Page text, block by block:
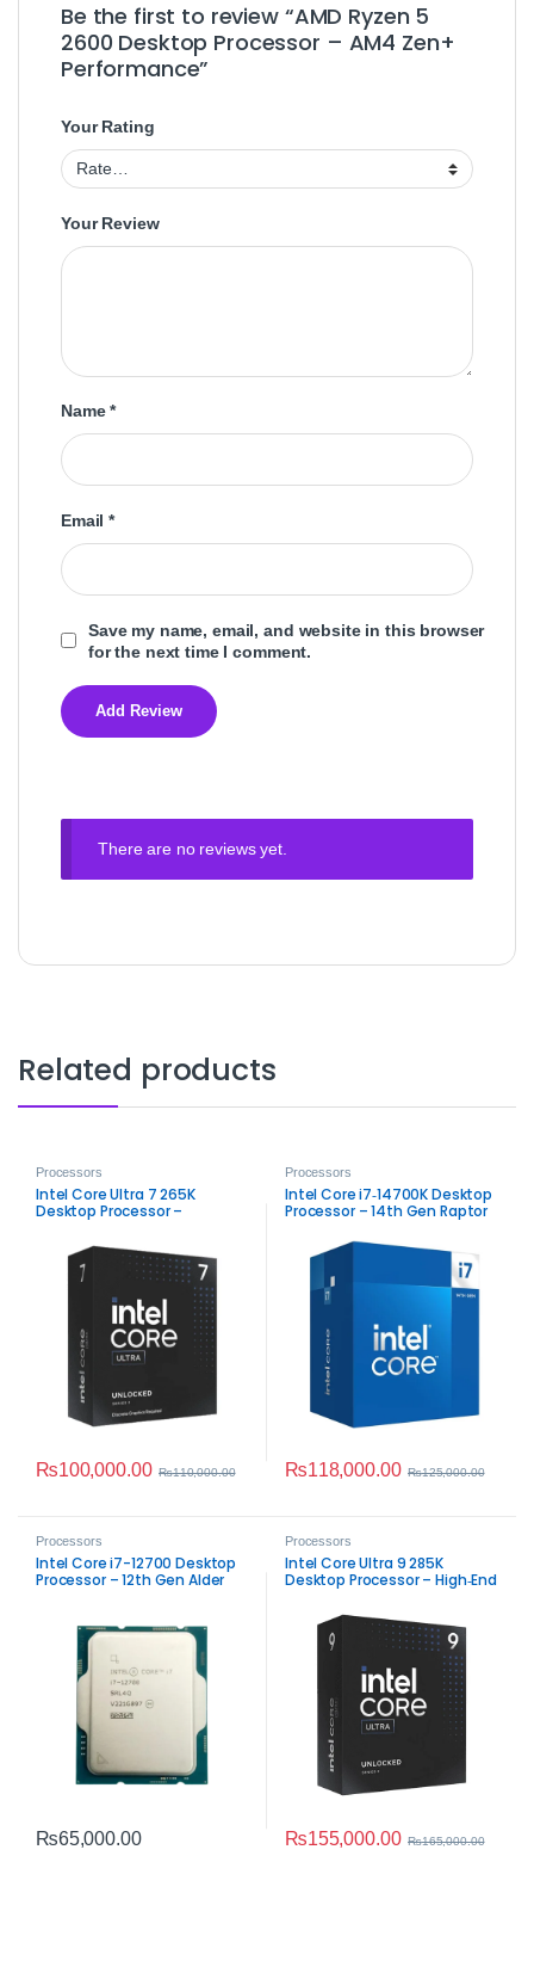
Be the first to review “AMD Ryzen 5
2600 Desktop Processor – AM4 Zen+
Performance”
Your Rating
Your Review
Name*
Email*
Save my name, email, and website in this browser
for the next time I comment.
There are no reviews yet.
Related products
Processors
Intel Core Ultra 7 265K
Desktop Processor –
₨100,000.00 ₨110,000.00
Processors
Intel Core i7‑14700K Desktop
Processor – 14th Gen Raptor
₨118,000.00 ₨125,000.00
Processors
Intel Core i7-12700 Desktop
Processor – 12th Gen Alder
₨65,000.00
Processors
Intel Core Ultra 9 285K
Desktop Processor – High‑End
₨155,000.00 ₨165,000.00